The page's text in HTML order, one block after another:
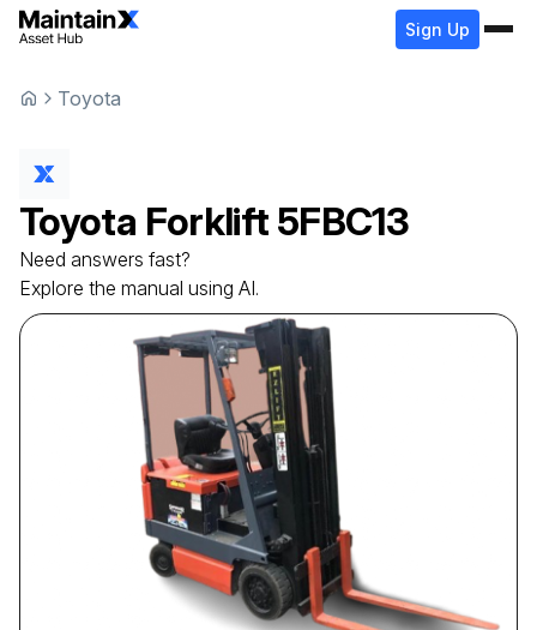
Sign Up
Toyota
Toyota Forklift 5FBC13
Need answers fast?
Explore the manual using AI.